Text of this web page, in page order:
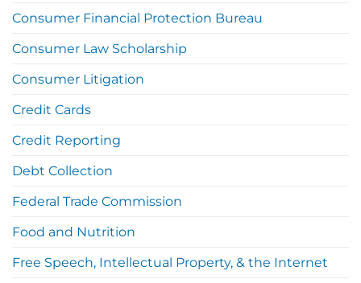
Consumer Financial Protection Bureau
Consumer Law Scholarship
Consumer Litigation
Credit Cards
Credit Reporting
Debt Collection
Federal Trade Commission
Food and Nutrition
Free Speech, Intellectual Property, & the Internet